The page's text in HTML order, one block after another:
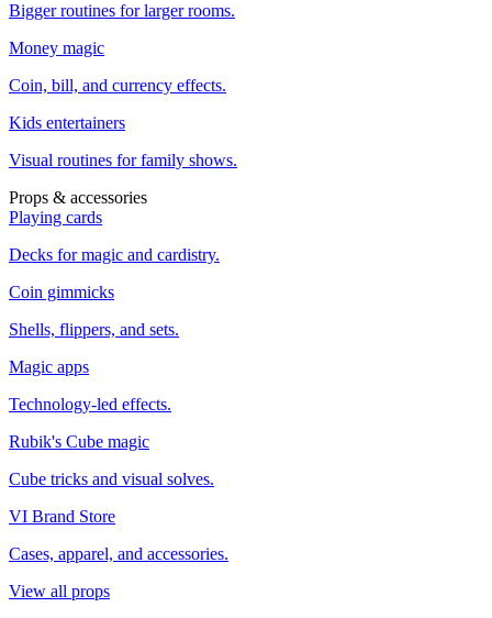
Bigger routines for larger rooms.
Money magic
Coin, bill, and currency effects.
Kids entertainers
Visual routines for family shows.
Props & accessories
Playing cards
Decks for magic and cardistry.
Coin gimmicks
Shells, flippers, and sets.
Magic apps
Technology-led effects.
Rubik's Cube magic
Cube tricks and visual solves.
VI Brand Store
Cases, apparel, and accessories.
View all props